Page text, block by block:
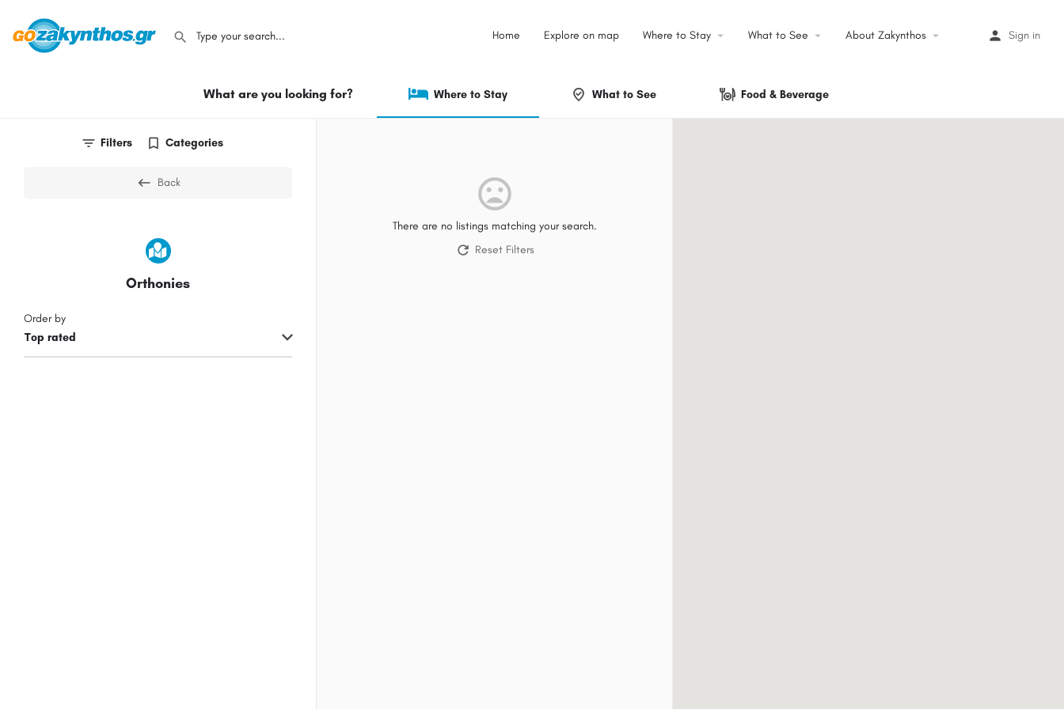
Home Explore on map Where to Stay arrow_drop_down What to See arrow_drop_down About Zakynthos arrow_drop_down Sign in
What are you looking for? Where to Stay What to See Food & Beverage
Filters Categories
Back
Orthonies
Top rated
Order by
There are no listings matching your search.
Reset Filters